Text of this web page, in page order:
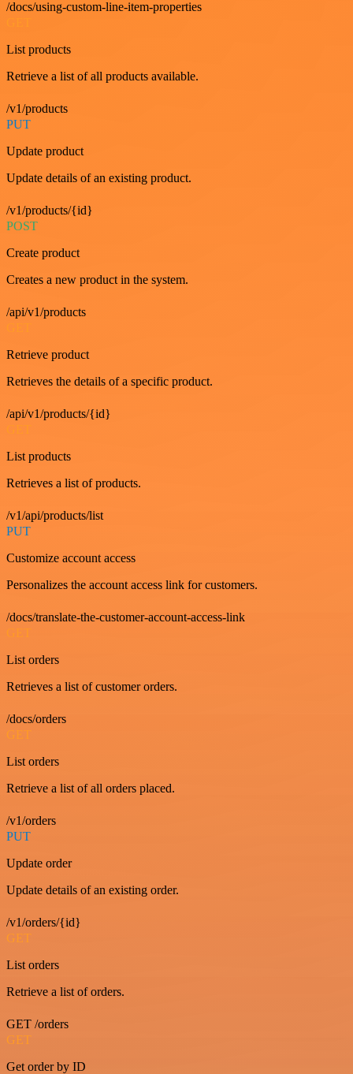
/docs/using-custom-line-item-properties
List products
Retrieve a list of all products available.
/v1/products
PUT
Update product
Update details of an existing product.
/v1/products/{id}
POST
Create product
Creates a new product in the system.
/api/v1/products
Retrieve product
Retrieves the details of a specific product.
/api/v1/products/{id}
GET
List products
Retrieves a list of products.
/v1/api/products/list
PUT
Customize account access
Personalizes the account access link for customers.
/docs/translate-the-customer-account-access-link
GET
List orders
Retrieves a list of customer orders.
/docs/orders
GET
List orders
Retrieve a list of all orders placed.
/v1/orders
PUT
Update order
Update details of an existing order.
/v1/orders/{id}
GET
List orders
Retrieve a list of orders.
GET /orders
GET
Get order by ID